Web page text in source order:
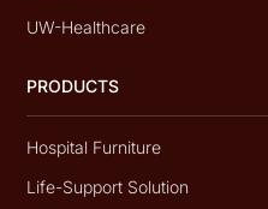
UW-Healthcare
PRODUCTS
Hospital Furniture
Life-Support Solution